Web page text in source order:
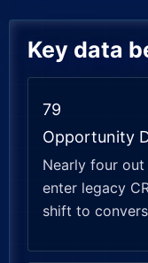
Key data
79
Opportunity
Nearly four
enter legacy
shift to